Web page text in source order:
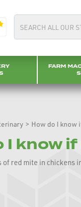
FARM
> How do I know
I know
red mite in chickens